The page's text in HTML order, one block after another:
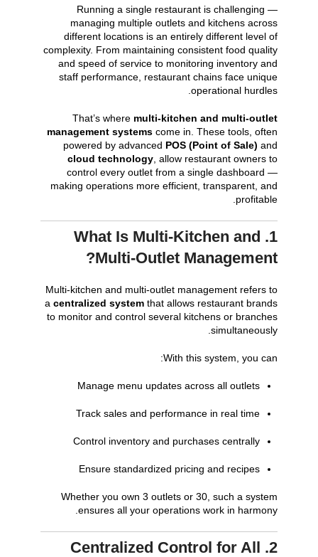
Running a single restaurant is challenging —
managing multiple outlets and kitchens across
different locations is an entirely different level of
complexity. From maintaining consistent food quality
and speed of service to monitoring inventory and
staff performance, restaurant chains face unique
operational hurdles.
That’s where multi-kitchen and multi-outlet
management systems come in. These tools, often
powered by advanced POS (Point of Sale) and
cloud technology , allow restaurant owners to
control every outlet from a single dashboard —
making operations more efficient, transparent, and
profitable.
1. What Is Multi-Kitchen and
Multi-Outlet Management?
Multi-kitchen and multi-outlet management refers to
acentralized system that allows restaurant brands
to monitor and control several kitchens or branches
simultaneously.
With this system, you can:
Manage menu updates across all outlets
Track sales and performance in real time
Control inventory and purchases centrally
Ensure standardized pricing and recipes
Whether you own 3 outlets or 30, such a system
ensures all your operations work in harmony.
2. Centralized Control for All